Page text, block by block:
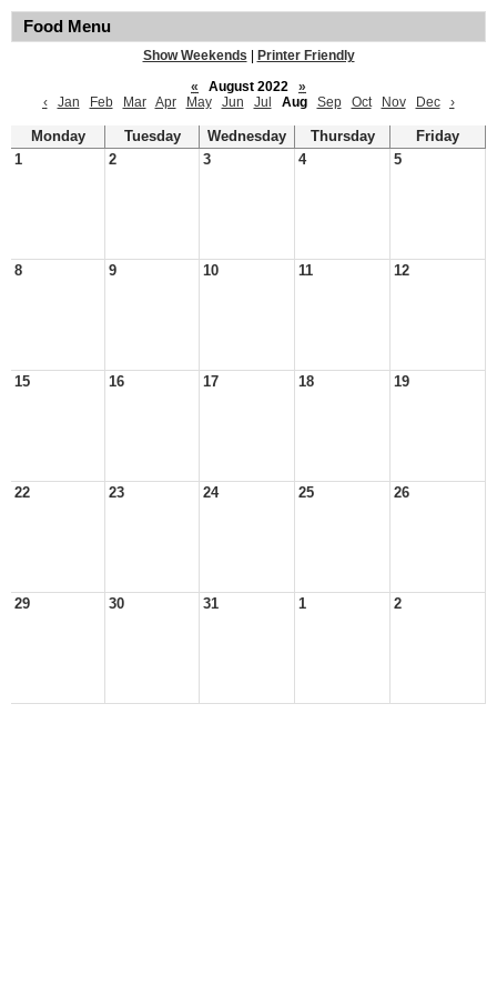
Food Menu
Show Weekends
Printer Friendly
«
August 2022
»
‹
Jan Feb Mar Apr May Jun Jul Aug Sep Oct Nov Dec ›
Monday Tuesday Wednesday Thursday
Friday
1
2 3 4 5
8 9 10 11 12
15 16 17 18 19
22 23 24 25 26
29 30 31 1 2